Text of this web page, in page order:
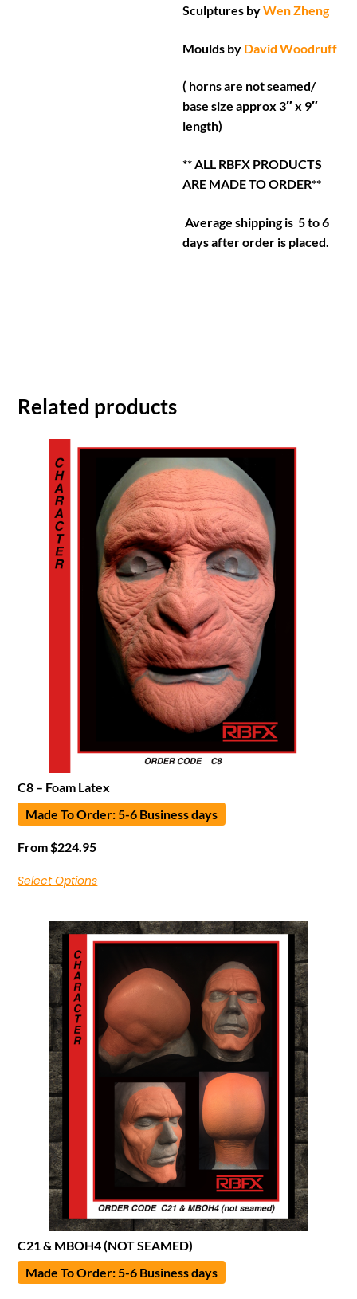
Sculptures byWen Zheng
Moulds by David Woodruff
( horns are not seamed/
base size approx 3″ x 9″
length)
** ALL RBFX PRODUCTS
ARE MADE TO ORDER**
Average shipping is 5 to 6
days after order is placed.
Related products
C8 – Foam Latex
Made To Order: 5-6 Business days
From$224.95
Select Options
C21 & MBOH4 (NOT SEAMED)
Made To Order: 5-6 Business days